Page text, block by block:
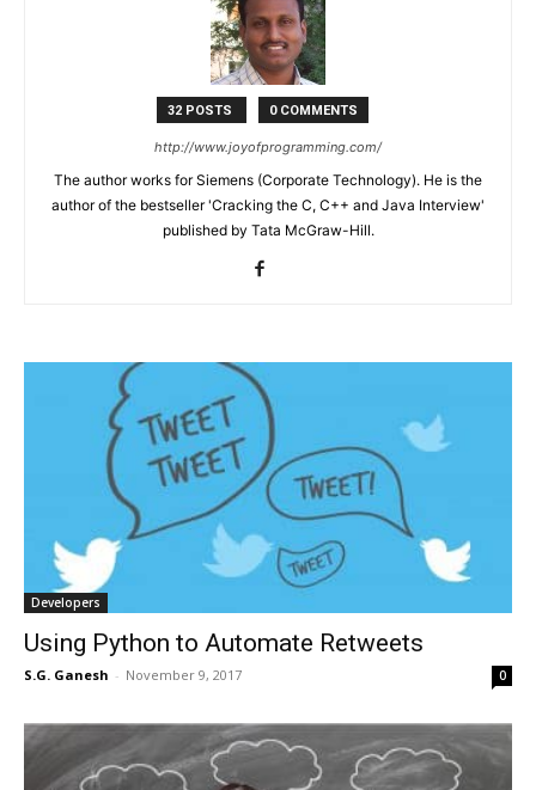
32 POSTS 0 COMMENTS
http://www.joyofprogramming.com/
The author works for Siemens (Corporate Technology). He is the
author of the bestseller 'Cracking the C, C++ and Java Interview'
published by Tata McGraw-Hill.
Developers
Using Python to Automate Retweets
S.G. Ganesh - November 9, 2017 0